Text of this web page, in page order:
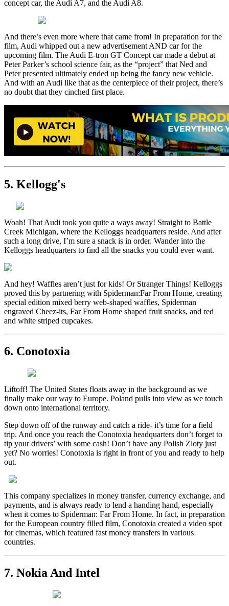
concept car, the Audi A7, and the Audi A8.
And there’s even more where that came from! In preparation for the
film, Audi whipped out a new advertisement AND car for the
upcoming film. The Audi E-tron GT Concept car made a debut at
Peter Parker’s school science fair, as the “project” that Ned and
Peter presented ultimately ended up being the fancy new vehicle.
And with an Audi like that as the centerpiece of their project, there’s
no doubt that they cinched first place.
5. Kellogg's
Woah! That Audi took you quite a ways away! Straight to Battle
Creek Michigan, where the Kelloggs headquarters reside. And after
such a long drive, I’m sure a snack is in order. Wander into the
Kelloggs headquarters to find all the snacks you could ever want.
And hey! Waffles aren’t just for kids! Or Stranger Things! Kelloggs
proved this by partnering with Spiderman:Far From Home, creating
special edition mixed berry web-shaped waffles, Spiderman
engraved Cheez-its, Far From Home shaped fruit snacks, and red
and white striped cupcakes.
6. Conotoxia
Liftoff! The United States floats away in the background as we
finally make our way to Europe. Poland pulls into view as we touch
down onto international territory.
Step down off of the runway and catch a ride- it’s time for a field
trip. And once you reach the Conotoxia headquarters don’t forget to
tip your drivers’ with some cash! Don’t have any Polish Zloty just
yet? No worries! Conotoxia is right in front of you and ready to help
out.
This company specializes in money transfer, currency exchange, and
payments, and is always ready to lend a handing hand, especially
when it comes to Spiderman: Far From Home. In fact, in preparation
for the European country filled film, Conotoxia created a video spot
for cinemas, which featured fast money transfers in various
countries.
7. Nokia And Intel